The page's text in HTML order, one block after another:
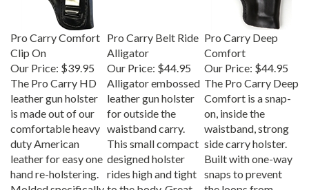
Pro Carry Comfort
Clip On
Our Price:
$39.95
Alligator
Our Price:
$44.95
Pro Carry Deep
Comfort
Our Price:
$44.95
The Pro Carry HD
leather gun holster
is made out of our
comfortable heavy
duty American
leather for easy one
hand re-holstering.
Molded specifically
Alligator embossed
leather gun holster
for outside the
waistband carry.
This small compact
designed holster
rides high and tight
to the body. Great
The Pro Carry Deep
Comfort is a snap-
on, inside the
waistband, strong
side carry holster.
Built with one-way
snaps to prevent
the loops from